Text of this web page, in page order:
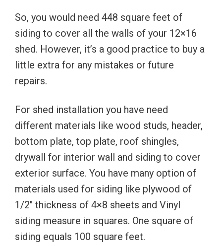
So, you would need 448 square feet of
siding to cover all the walls of your 12×16
shed. However, it’s a good practice to buy a
little extra for any mistakes or future
repairs.
For shed installation you have need
different materials like wood studs, header,
bottom plate, top plate, roof shingles,
drywall for interior wall and siding to cover
exterior surface. You have many option of
materials used for siding like plywood of
1/2″ thickness of 4×8 sheets and Vinyl
siding measure in squares. One square of
siding equals 100 square feet.